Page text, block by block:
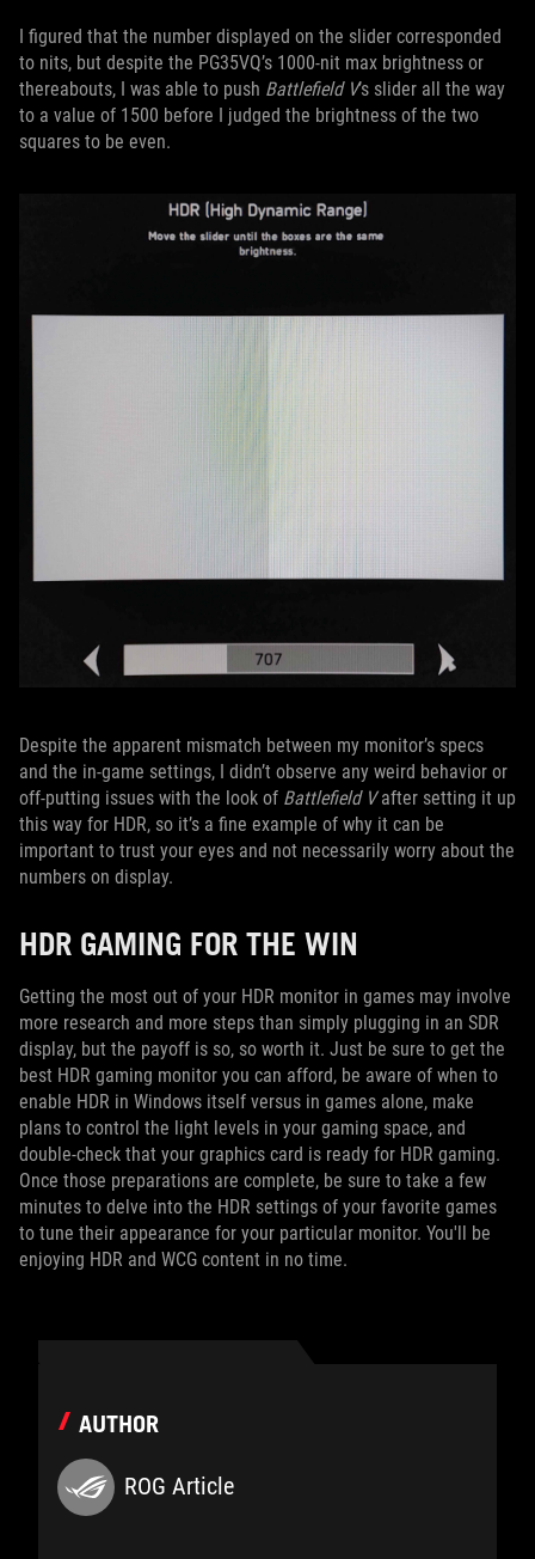
I figured that the number displayed on the slider corresponded
to nits, but despite the PG35VQ’s 1000-nit max brightness or
thereabouts, I was able to push Battlefield V’s slider all the way
to a value of 1500 before I judged the brightness of the two
squares to be even.
Despite the apparent mismatch between my monitor’s specs
and the in-game settings, I didn’t observe any weird behavior or
off-putting issues with the look of Battlefield Vafter setting it up
this way for HDR, so it’s a fine example of why it can be
important to trust your eyes and not necessarily worry about the
numbers on display.
HDR GAMING FOR THE WIN
Getting the most out of your HDR monitor in games may involve
more research and more steps than simply plugging in an SDR
display, but the payoff is so, so worth it. Just be sure to get the
best HDR gaming monitor you can afford, be aware of when to
enable HDR in Windows itself versus in games alone, make
plans to control the light levels in your gaming space, and
double-check that your graphics card is ready for HDR gaming.
Once those preparations are complete, be sure to take a few
minutes to delve into the HDR settings of your favorite games
to tune their appearance for your particular monitor. You'll be
enjoying HDR and WCG content in no time.
AUTHOR
ROG Article